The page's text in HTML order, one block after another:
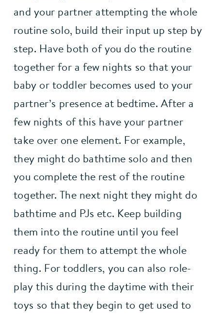
and your partner attempting the whole
routine solo, build their input up step by
step. Have both of you do the routine
together for a few nights so that your
baby or toddler becomes used to your
partner’s presence at bedtime. After a
few nights of this have your partner
take over one element. For example,
they might do bathtime solo and then
you complete the rest of the routine
together. The next night they might do
bathtime and PJs etc. Keep building
them into the routine until you feel
ready for them to attempt the whole
thing. For toddlers, you can also role-
play this during the daytime with their
toys so that they begin to get used to